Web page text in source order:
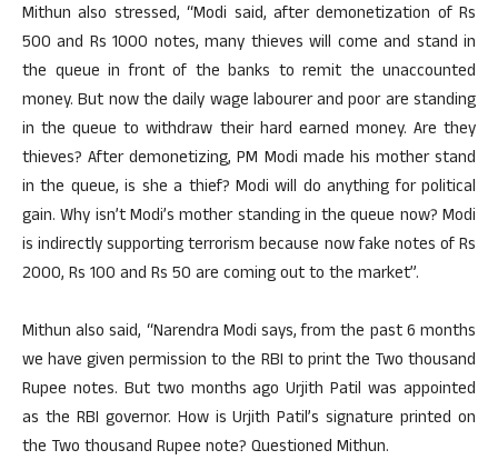
Mithun also stressed, “Modi said, after demonetization of Rs
500 and Rs 1000 notes, many thieves will come and stand in
the queue in front of the banks to remit the unaccounted
money. But now the daily wage labourer and poor are standing
in the queue to withdraw their hard earned money. Are they
thieves? After demonetizing, PM Modi made his mother stand
in the queue, is she a thief? Modi will do anything for political
gain. Why isn’t Modi’s mother standing in the queue now? Modi
is indirectly supporting terrorism because now fake notes of Rs
2000, Rs 100 and Rs 50 are coming out to the market”.
Mithun also said, “Narendra Modi says, from the past 6 months
we have given permission to the RBI to print the Two thousand
Rupee notes. But two months ago Urjith Patil was appointed
as the RBI governor. How is Urjith Patil’s signature printed on
the Two thousand Rupee note? Questioned Mithun.